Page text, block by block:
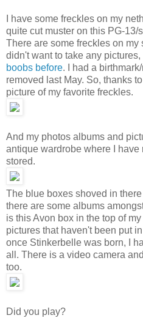
I have some freckles on my
quite cut muster on this PG-13/
There are some freckles on my
didn't want to take any
boobs before. I had a
removed last May. So, thanks
picture of my favorite freckles.
And my photos albums and
antique wardrobe where I
stored.
The blue boxes shoved in
there are some albums
is this Avon box in the top of
pictures that haven't been put
once Stinkerbelle was born, I
all. There is a video camera
too.
Did you play?